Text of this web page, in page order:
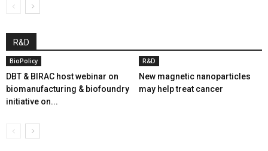
R&D
BioPolicy
DBT & BIRAC host webinar on
biomanufacturing & biofoundry
initiative on...
R&D
New magnetic nanoparticles
may help treat cancer